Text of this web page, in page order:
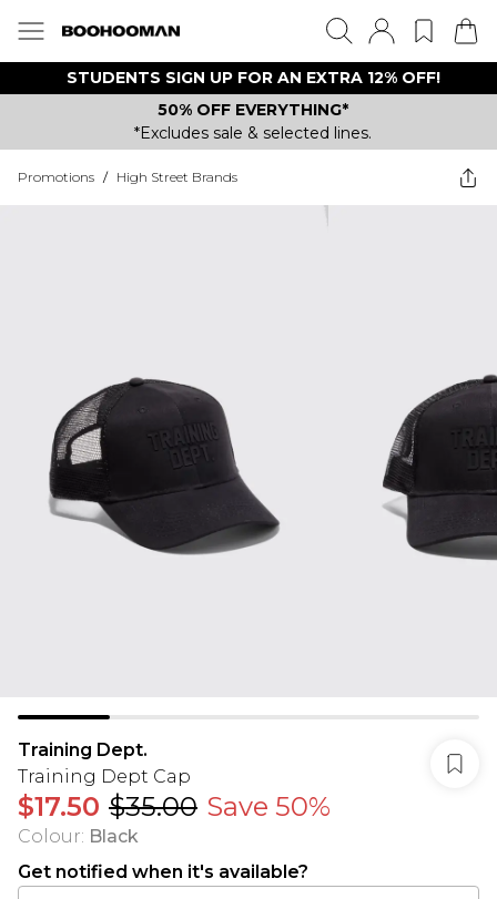
STUDENTS SIGN UP FOR AN EXTRA 12% OFF!
50% OFF EVERYTHING*
*Excludes sale & selected lines.
Promotions / High Street Brands
Training Dept.
Training Dept Cap
$17.50 $35.00 Save 50%
Colour: Black
Get notified when it's available?